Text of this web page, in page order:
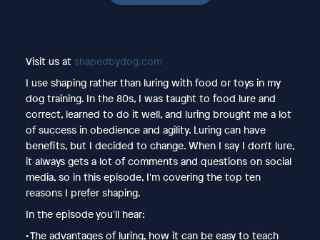
Visit us at shapedbydog.com
I use shaping rather than luring with food or toys in my
dog training. In the 80s, I was taught to food lure and
correct, learned to do it well, and luring brought me a lot
of success in obedience and agility. Luring can have
benefits, but I decided to change. When I say I don't lure,
it always gets a lot of comments and questions on social
media, so in this episode, I'm covering the top ten
reasons I prefer shaping.
In the episode you'll hear:
• The advantages of luring, how it can be easy to teach